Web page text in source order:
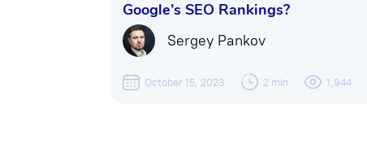
Google’s SEO Rankings?
Sergey Pankov
October 15, 2023 2 min 1,944